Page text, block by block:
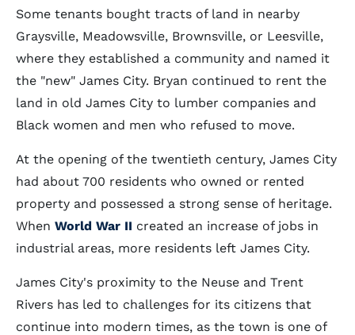
Some tenants bought tracts of land in nearby
Graysville, Meadowsville, Brownsville, or Leesville,
where they established a community and named it
the "new" James City. Bryan continued to rent the
land in old James City to lumber companies and
Black women and men who refused to move.
At the opening of the twentieth century, James City
had about 700 residents who owned or rented
property and possessed a strong sense of heritage.
When World War II created an increase of jobs in
industrial areas, more residents left James City.
James City's proximity to the Neuse and Trent
Rivers has led to challenges for its citizens that
continue into modern times, as the town is one of